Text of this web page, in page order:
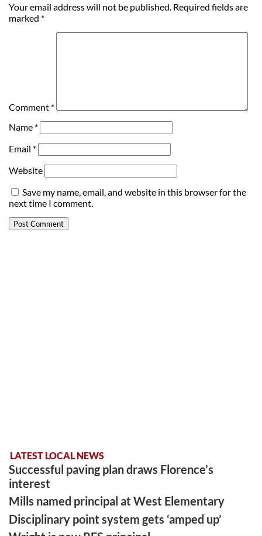
Your email address will not be published. Required fields are
marked *
Comment *
Name *
Email *
Website
Save my name, email, and website in this browser for the
next time I comment.
LATEST LOCAL NEWS
Successful paving plan draws Florence’s
interest
Mills named principal at West Elementary
Disciplinary point system gets ‘amped up’